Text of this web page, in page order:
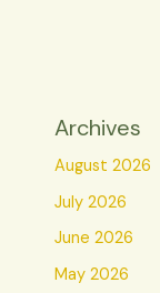
Archives
August 2026
July 2026
June 2026
May 2026